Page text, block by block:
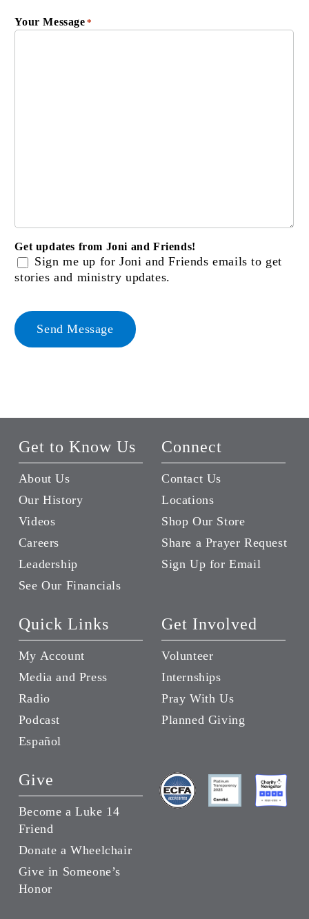
Your Message *
Get updates from Joni and Friends!
Sign me up for Joni and Friends emails to get
stories and ministry updates.
Send Message
Get to Know Us
About Us
Our History
Videos
Careers
Leadership
See Our Financials
Connect
Contact Us
Locations
Shop Our Store
Share a Prayer Request
Sign Up for Email
Quick Links
My Account
Media and Press
Radio
Podcast
Español
Get Involved
Volunteer
Internships
Pray With Us
Planned Giving
Give
Become a Luke 14
Friend
Donate a Wheelchair
Give in Someone’s
Honor